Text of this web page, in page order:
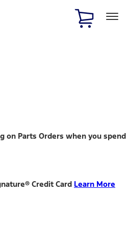
on Parts Orders when you spend
Credit Card Learn More